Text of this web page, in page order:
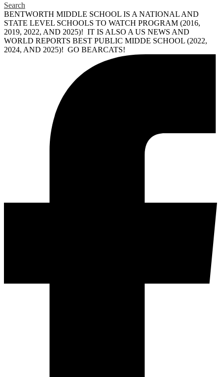
Search
BENTWORTH MIDDLE SCHOOL IS A NATIONAL AND
STATE LEVEL SCHOOLS TO WATCH PROGRAM (2016,
2019, 2022, AND 2025)! IT IS ALSO A US NEWS AND
WORLD REPORTS BEST PUBLIC MIDDE SCHOOL (2022,
2024, AND 2025)! GO BEARCATS!